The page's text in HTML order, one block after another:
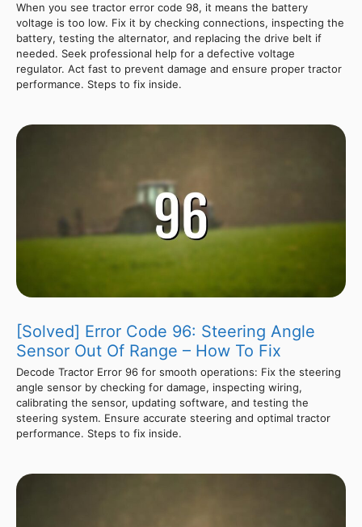
When you see tractor error code 98, it means the battery
voltage is too low. Fix it by checking connections, inspecting the
battery, testing the alternator, and replacing the drive belt if
needed. Seek professional help for a defective voltage
regulator. Act fast to prevent damage and ensure proper tractor
performance. Steps to fix inside.
[Solved] Error Code 96: Steering Angle
Sensor Out Of Range – How To Fix
Decode Tractor Error 96 for smooth operations: Fix the steering
angle sensor by checking for damage, inspecting wiring,
calibrating the sensor, updating software, and testing the
steering system. Ensure accurate steering and optimal tractor
performance. Steps to fix inside.